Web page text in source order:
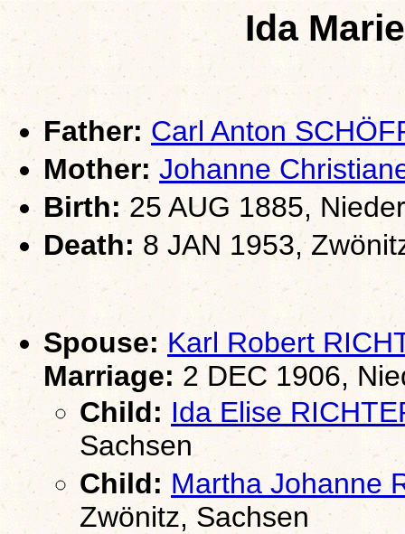
Ida
Father: Carl Anton
Mother: Johanne
Birth:25 AUG 1885,
Death: 8 JAN 1953,
Spouse: Karl Robert
Marriage: 2 DEC 1906,
Child: Ida Elise
Sachsen
Child: Martha Johanne
Zwönitz, Sachsen